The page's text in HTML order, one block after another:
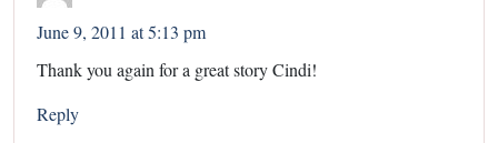
June 9, 2011 at 5:13 pm
Thank you again for a great story Cindi!
Reply